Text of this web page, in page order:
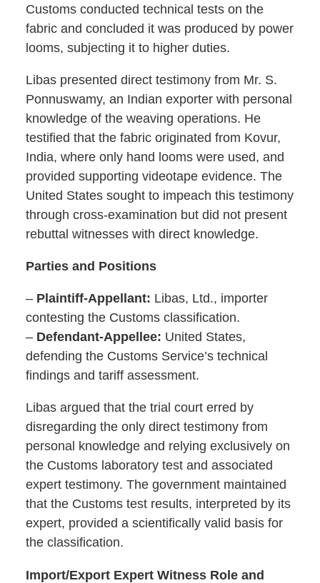
Customs conducted technical tests on the
fabric and concluded it was produced by power
looms, subjecting it to higher duties.
Libas presented direct testimony from Mr. S.
Ponnuswamy, an Indian exporter with personal
knowledge of the weaving operations. He
testified that the fabric originated from Kovur,
India, where only hand looms were used, and
provided supporting videotape evidence. The
United States sought to impeach this testimony
through cross-examination but did not present
rebuttal witnesses with direct knowledge.
Parties and Positions
– Plaintiff-Appellant: Libas, Ltd., importer
contesting the Customs classification.
– Defendant-Appellee: United States,
defending the Customs Service’s technical
findings and tariff assessment.
Libas argued that the trial court erred by
disregarding the only direct testimony from
personal knowledge and relying exclusively on
the Customs laboratory test and associated
expert testimony. The government maintained
that the Customs test results, interpreted by its
expert, provided a scientifically valid basis for
the classification.
Import/Export Expert Witness Role and